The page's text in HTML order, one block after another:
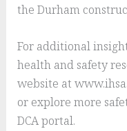
the Durham
For additional
health and safety
website at
or explore more
DCA portal.